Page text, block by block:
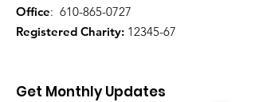
Office: 610-865-0727
Registered Charity: 12345-67
Get Monthly Updates